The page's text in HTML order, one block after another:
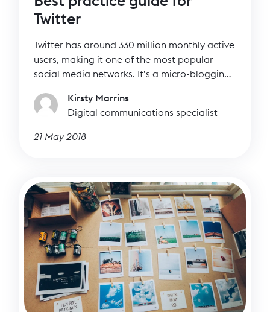
Twitter
Twitter has around 330 million monthly active
users, making it one of the most popular
social media networks. It’s a micro-blogging
Facebook, most people on Twitter have
public accounts, meaning it’s easy to engage
with them directly. Twitter is all about
conversations.
Kirsty Marrins
Digital communications specialist
21 May 2018